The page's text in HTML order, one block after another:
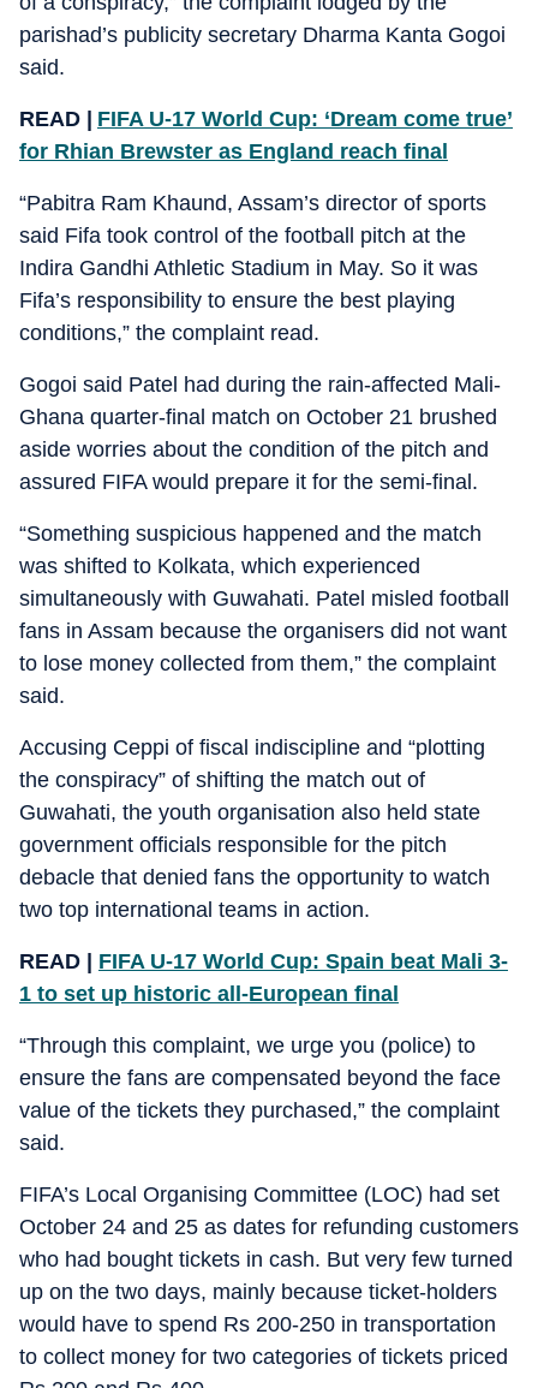
parishad’s publicity secretary Dharma Kanta Gogoi
said.
READ | FIFA U-17 World Cup: ‘Dream come true’
for Rhian Brewster as England reach final
“Pabitra Ram Khaund, Assam’s director of sports
said Fifa took control of the football pitch at the
Indira Gandhi Athletic Stadium in May. So it was
Fifa’s responsibility to ensure the best playing
conditions,” the complaint read.
Gogoi said Patel had during the rain-affected Mali-
Ghana quarter-final match on October 21 brushed
aside worries about the condition of the pitch and
assured FIFA would prepare it for the semi-final.
“Something suspicious happened and the match
was shifted to Kolkata, which experienced
simultaneously with Guwahati. Patel misled football
fans in Assam because the organisers did not want
to lose money collected from them,” the complaint
said.
Accusing Ceppi of fiscal indiscipline and “plotting
the conspiracy” of shifting the match out of
Guwahati, the youth organisation also held state
government officials responsible for the pitch
debacle that denied fans the opportunity to watch
two top international teams in action.
READ | FIFA U-17 World Cup: Spain beat Mali 3-
1 to set up historic all-European final
“Through this complaint, we urge you (police) to
ensure the fans are compensated beyond the face
value of the tickets they purchased,” the complaint
said.
FIFA’s Local Organising Committee (LOC) had set
October 24 and 25 as dates for refunding customers
who had bought tickets in cash. But very few turned
up on the two days, mainly because ticket-holders
would have to spend Rs 200-250 in transportation
to collect money for two categories of tickets priced